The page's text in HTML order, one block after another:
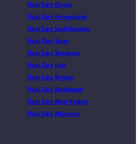
Used Cars Oregon
Used Cars Pennsylvania
Used Cars South Carolina
Used Cars Texas
Used Cars Tennessee
Used Cars Utah
Used Cars Virginia
Used Cars Washington
Used Cars West Virginia
Used Cars Wisconsin